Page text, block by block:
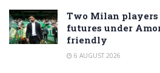
Two Milan
futures under
friendly
6 AUGUST 2026